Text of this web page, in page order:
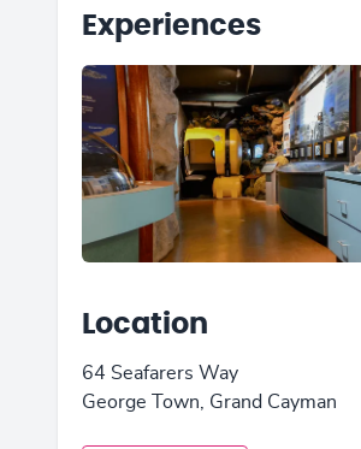
Experiences
Location
64 Seafarers Way
George Town, Grand Cayman